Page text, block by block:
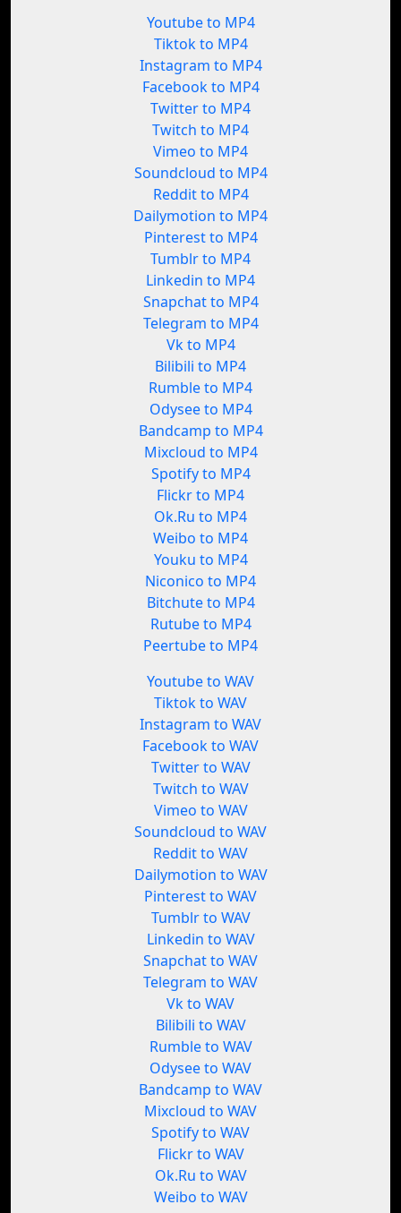
Youtube to MP4
Tiktok to MP4
Instagram to MP4
Facebook to MP4
Twitter to MP4
Twitch to MP4
Vimeo to MP4
Soundcloud to MP4
Reddit to MP4
Dailymotion to MP4
Pinterest to MP4
Tumblr to MP4
Linkedin to MP4
Snapchat to MP4
Telegram to MP4
Vk to MP4
Bilibili to MP4
Rumble to MP4
Odysee to MP4
Bandcamp to MP4
Mixcloud to MP4
Spotify to MP4
Flickr to MP4
Ok.Ru to MP4
Weibo to MP4
Youku to MP4
Niconico to MP4
Bitchute to MP4
Rutube to MP4
Peertube to MP4
Youtube to WAV
Tiktok to WAV
Instagram to WAV
Facebook to WAV
Twitter to WAV
Twitch to WAV
Vimeo to WAV
Soundcloud to WAV
Reddit to WAV
Dailymotion to WAV
Pinterest to WAV
Tumblr to WAV
Linkedin to WAV
Snapchat to WAV
Telegram to WAV
Vk to WAV
Bilibili to WAV
Rumble to WAV
Odysee to WAV
Bandcamp to WAV
Mixcloud to WAV
Spotify to WAV
Flickr to WAV
Ok.Ru to WAV
Weibo to WAV